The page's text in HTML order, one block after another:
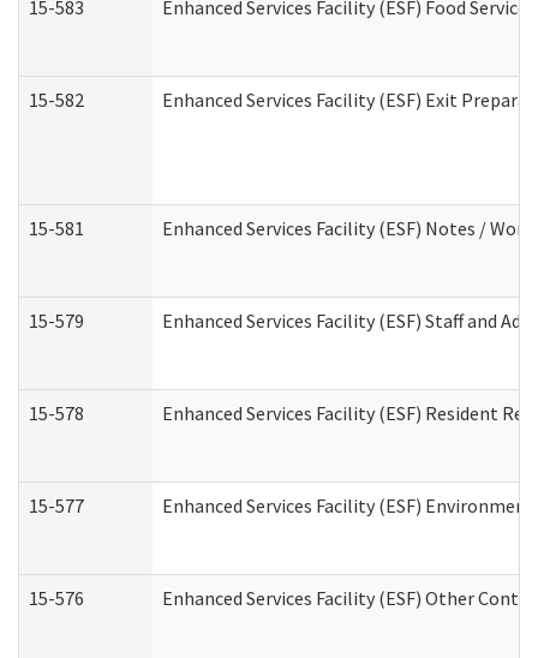
15-583 Enhanced Services Facility (ESF) Food
15-582 Enhanced Services Facility (ESF) Exit
15-581 Enhanced Services Facility (ESF) Notes /
15-579 Enhanced Services Facility (ESF) Staff and
15-578 Enhanced Services Facility (ESF) Resident
15-577 Enhanced Services Facility (ESF)
15-576 Enhanced Services Facility (ESF) Other